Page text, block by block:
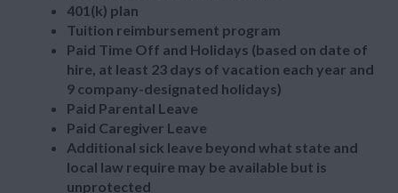
401(k) plan
Tuition reimbursement program
Paid Time Off and Holidays (based on date of
hire, at least 23 days of vacation each year and
9 company-designated holidays)
Paid Parental Leave
Paid Caregiver Leave
Additional sick leave beyond what state and
local law require may be available but is
unprotected